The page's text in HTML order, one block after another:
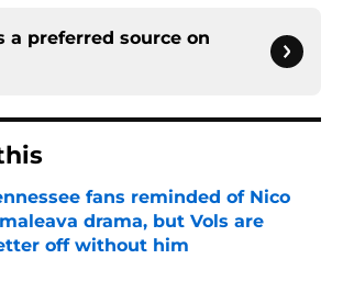
a preferred source on
fans reminded of Nico
drama, but Vols are
off without him
by on Invalid Date